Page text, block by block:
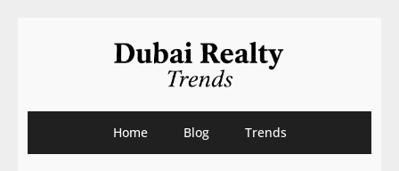
Home Blog Trends